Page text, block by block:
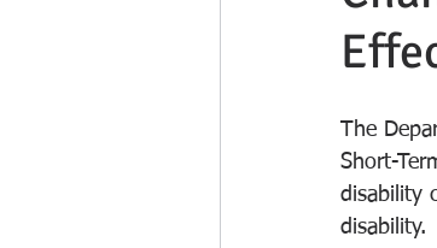
The
Short-
disability
disability.